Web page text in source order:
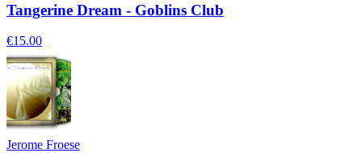
Tangerine Dream - Goblins Club
€15.00
Jerome Froese